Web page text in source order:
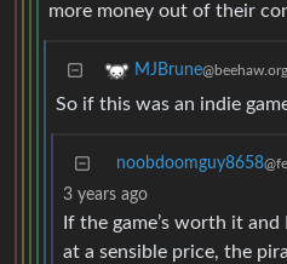
more money out of their
MJBrune@beehaw.org
So if this was an indie
noobdoomguy8658
3 years ago
If the game’s worth it
at a sensible price, the